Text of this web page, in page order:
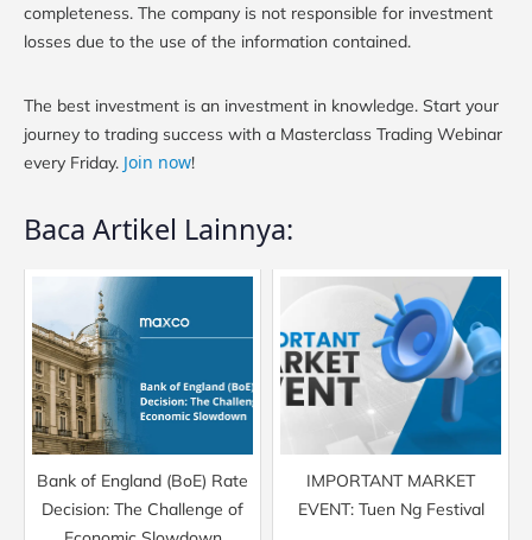
completeness. The company is not responsible for investment
losses due to the use of the information contained.
The best investment is an investment in knowledge. Start your
journey to trading success with a Masterclass Trading Webinar
every Friday. Join now!
Baca Artikel Lainnya:
Bank of England (BoE) Rate
Decision: The Challenge of
IMPORTANT MARKET
EVENT: Tuen Ng Festival